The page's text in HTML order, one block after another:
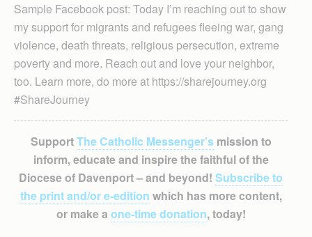
Sample Facebook post: Today I’m reaching out to show
my support for migrants and refugees fleeing war, gang
violence, death threats, religious persecution, extreme
poverty and more. Reach out and love your neighbor,
too. Learn more, do more at https://sharejourney.org
#ShareJourney
SupportThe Catholic Messenger’smission to
inform, educate and inspire the faithful of the
Diocese of Davenport – and beyond! Subscribe to
the print and/or e-edition which has more content,
or make a one-time donation, today!